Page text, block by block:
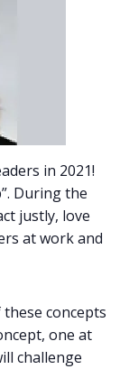
in 2021!
During the
justly, love
at work and
concepts
one at
challenge